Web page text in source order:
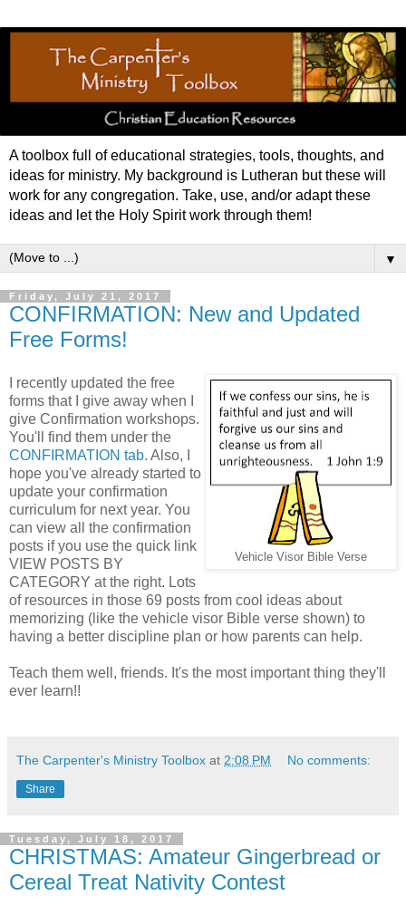
A toolbox full of educational strategies, tools, thoughts, and
ideas for ministry. My background is Lutheran but these will
work for any congregation. Take, use, and/or adapt these
ideas and let the Holy Spirit work through them!
▼
Friday, July 21, 2017
CONFIRMATION: New and Updated
Free Forms!
Vehicle Visor Bible Verse
I recently updated the free
forms that I give away when I
give Confirmation workshops.
You'll find them under the
CONFIRMATION tab. Also, I
hope you've already started to
update your confirmation
curriculum for next year. You
can view all the confirmation
posts if you use the quick link
VIEW POSTS BY
CATEGORY at the right. Lots
of resources in those 69 posts from cool ideas about
memorizing (like the vehicle visor Bible verse shown) to
having a better discipline plan or how parents can help.
Teach them well, friends. It's the most important thing they'll
ever learn!!
The Carpenter's Ministry Toolbox at 2:08 PM No comments:
Share
Tuesday, July 18, 2017
CHRISTMAS: Amateur Gingerbread or
Cereal Treat Nativity Contest